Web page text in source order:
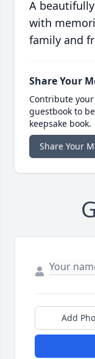
A
with
family and
Share Your
Contribute
guestbook to
keepsake book.
Share Your
Add